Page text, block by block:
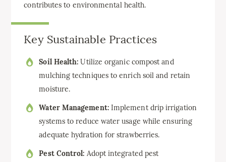
contributes to environmental health.
Key Sustainable Practices
Soil Health: Utilize organic compost and
mulching techniques to enrich soil and retain
moisture.
Water Management:Implement drip irrigation
systems to reduce water usage while ensuring
adequate hydration for strawberries.
Pest Control: Adopt integrated pest